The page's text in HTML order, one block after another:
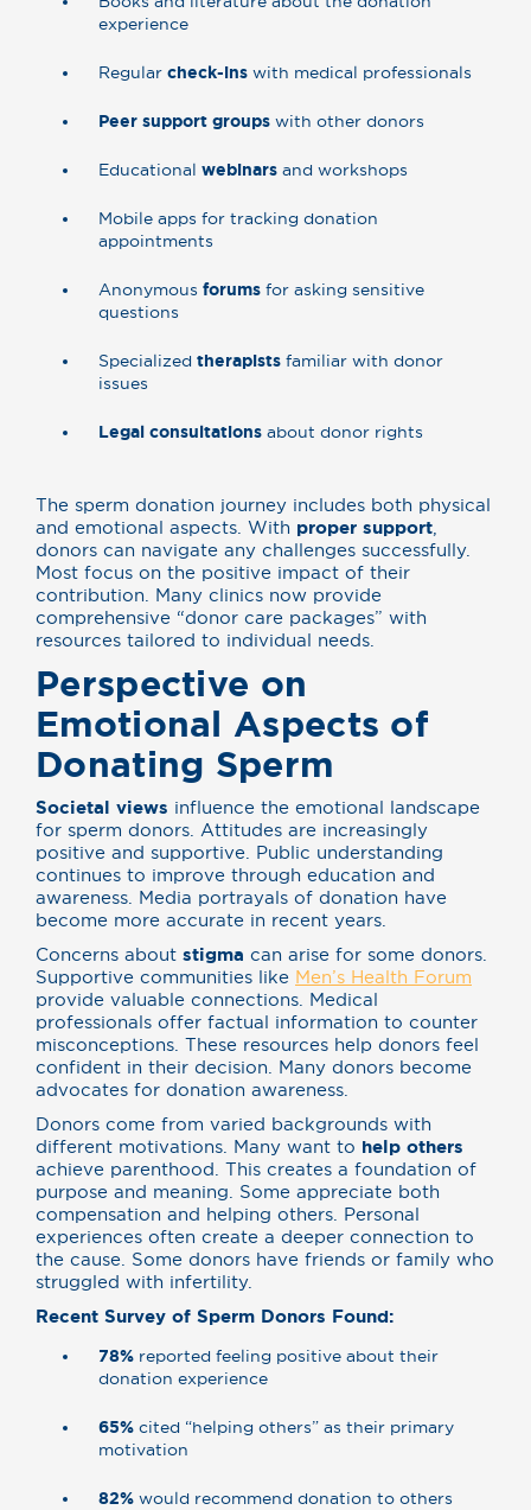
experience
Regular check-ins with medical professionals
Peer support groups with other donors
Educational webinars and workshops
Mobile apps for tracking donation
appointments
Anonymous forums for asking sensitive
questions
Specialized therapists familiar with donor
issues
Legal consultations about donor rights
The sperm donation journey includes both physical
and emotional aspects. With proper support
donors can navigate any challenges successfully.
Most focus on the positive impact of their
contribution. Many clinics now provide
comprehensive “donor care packages” with
resources tailored to individual needs.
Perspective on
Emotional Aspects of
Donating Sperm
Societal views influence the emotional landscape
for sperm donors. Attitudes are increasingly
positive and supportive. Public understanding
continues to improve through education and
awareness. Media portrayals of donation have
become more accurate in recent years.
Concerns about stigma can arise for some donors.
Supportive communities like Men’s Health Forum
provide valuable connections. Medical
professionals offer factual information to counter
misconceptions. These resources help donors feel
confident in their decision. Many donors become
advocates for donation awareness.
Donors come from varied backgrounds with
different motivations. Many want to help others
achieve parenthood. This creates a foundation of
purpose and meaning. Some appreciate both
compensation and helping others. Personal
experiences often create a deeper connection to
the cause. Some donors have friends or family who
struggled with infertility.
Recent Survey of Sperm Donors Found:
78% reported feeling positive about their
donation experience
65% cited “helping others” as their primary
motivation
82% would recommend donation to others